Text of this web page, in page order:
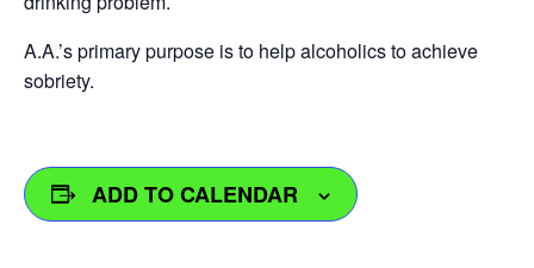
A.A.’s primary purpose is to help alcoholics to achieve
sobriety.
ADD TO CALENDAR